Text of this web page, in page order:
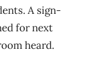
A sign-
for next
heard.